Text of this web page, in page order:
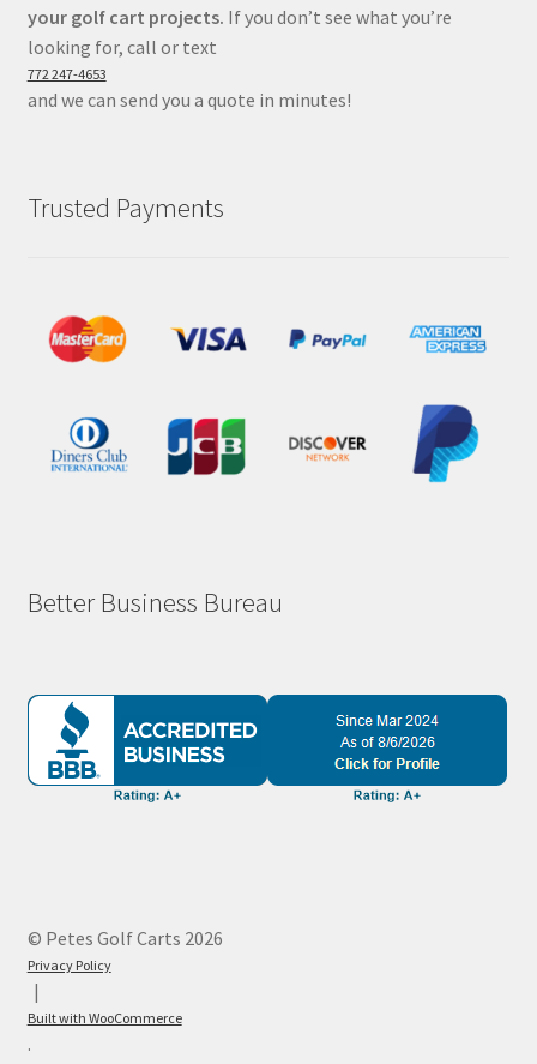
your golf cart projects. If you don’t see what you’re
looking for, call or text
772 247-4653
and we can send you a quote in minutes!
Trusted Payments
Better Business Bureau
© Petes Golf Carts 2026
Privacy Policy
Built with WooCommerce
.